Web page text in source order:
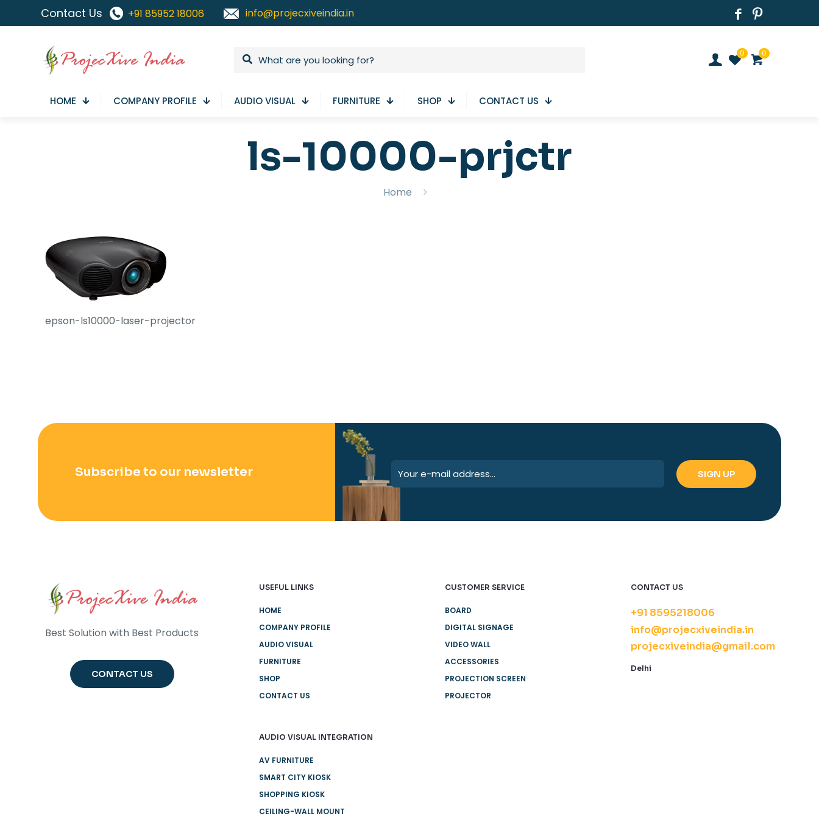
Contact Us +91 85952 18006 info@projecxiveindia.in
0 0
HOME COMPANY PROFILE AUDIO VISUAL FURNITURE SHOP CONTACT US
ls-10000-prjctr
Home
epson-ls10000-laser-projector
Subscribe to our newsletter
Best Solution with Best Products
CONTACT US
USEFUL LINKS
HOME
COMPANY PROFILE
AUDIO VISUAL
FURNITURE
SHOP
CONTACT US
AUDIO VISUAL INTEGRATION
AV FURNITURE
SMART CITY KIOSK
SHOPPING KIOSK
CEILING-WALL MOUNT
CUSTOMER SERVICE
BOARD
DIGITAL SIGNAGE
VIDEO WALL
ACCESSORIES
PROJECTION SCREEN
PROJECTOR
CONTACT US
+91 8595218006
info@projecxiveindia.in
projecxiveindia@gmail.com
Delhi